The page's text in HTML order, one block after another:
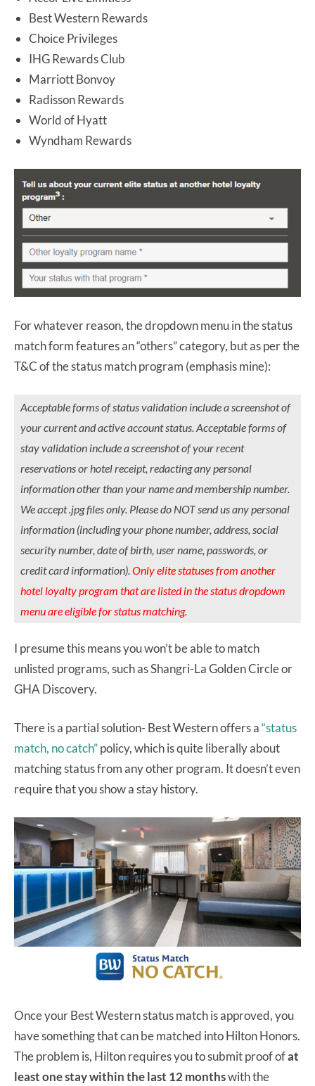
Best Western Rewards
Choice Privileges
IHG Rewards Club
Marriott Bonvoy
Radisson Rewards
World of Hyatt
Wyndham Rewards
For whatever reason, the dropdown menu in the status
match form features an “others” category, but as per the
T&C of the status match program (emphasis mine):
Acceptable forms of status validation include a screenshot of
your current and active account status. Acceptable forms of
stay validation include a screenshot of your recent
reservations or hotel receipt, redacting any personal
information other than your name and membership number.
We accept .jpg files only. Please do NOT send us any personal
information (including your phone number, address, social
security number, date of birth, user name, passwords, or
credit card information). Only elite statuses from another
hotel loyalty program that are listed in the status dropdown
menu are eligible for status matching.
I presume this means you won’t be able to match
unlisted programs, such as Shangri-La Golden Circle or
GHA Discovery.
There is a partial solution- Best Western offers a“status
match, no catch”policy, which is quite liberally about
matching status from any other program. It doesn’t even
require that you show a stay history.
Once your Best Western status match is approved, you
have something that can be matched into Hilton Honors.
The problem is, Hilton requires you to submit proof ofat
least one stay within the last 12 monthswith the